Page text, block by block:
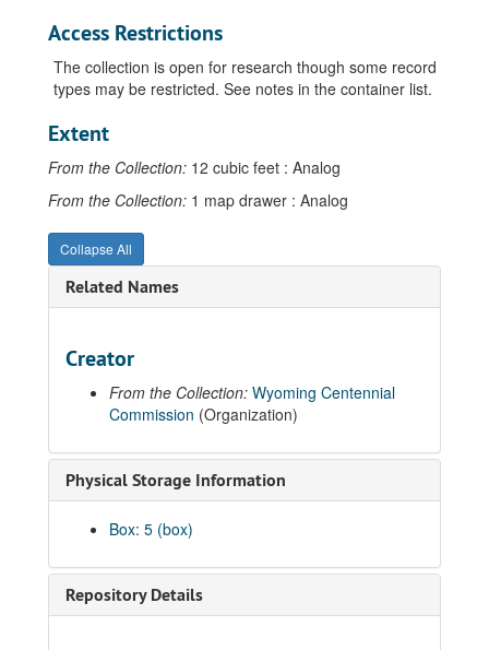
Access Restrictions
The collection is open for research though some record
types may be restricted. See notes in the container list.
Extent
From the Collection: 12 cubic feet : Analog
From the Collection: 1 map drawer : Analog
Collapse All
Related Names
Creator
From the Collection: Wyoming Centennial
Commission (Organization)
Physical Storage Information
Box: 5 (box)
Repository Details